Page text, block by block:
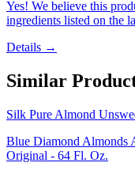
Yes! We believe this
ingredients listed on the
Details →
Similar
Silk Pure Almond
Blue Diamond Almonds
Original - 64 Fl. Oz.